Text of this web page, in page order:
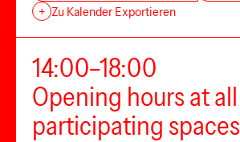
+ Zu Kalender Exportieren
14:00–18:00
Opening hours at all
participating spaces